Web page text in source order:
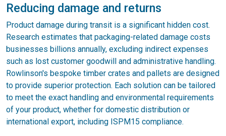
Reducing damage and returns
Product damage during transit is a significant hidden cost.
Research estimates that packaging-related damage costs
businesses billions annually, excluding indirect expenses
such as lost customer goodwill and administrative handling.
Rowlinson's bespoke timber crates and pallets are designed
to provide superior protection. Each solution can be tailored
to meet the exact handling and environmental requirements
of your product, whether for domestic distribution or
international export, including ISPM15 compliance.